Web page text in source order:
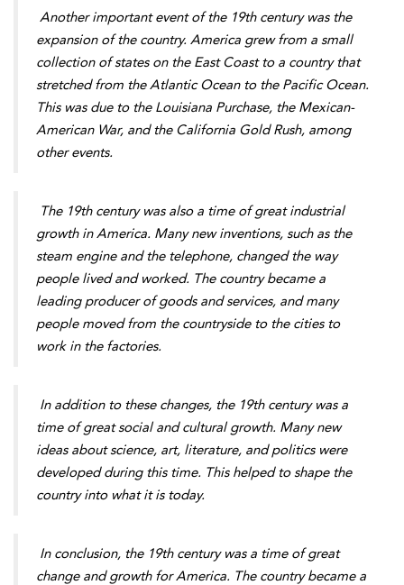
Another important event of the 19th century was the
expansion of the country. America grew from a small
collection of states on the East Coast to a country that
stretched from the Atlantic Ocean to the Pacific Ocean.
This was due to the Louisiana Purchase, the Mexican-
American War, and the California Gold Rush, among
other events.
The 19th century was also a time of great industrial
growth in America. Many new inventions, such as the
steam engine and the telephone, changed the way
people lived and worked. The country became a
leading producer of goods and services, and many
people moved from the countryside to the cities to
work in the factories.
In addition to these changes, the 19th century was a
time of great social and cultural growth. Many new
ideas about science, art, literature, and politics were
developed during this time. This helped to shape the
country into what it is today.
In conclusion, the 19th century was a time of great
change and growth for America. The country became a